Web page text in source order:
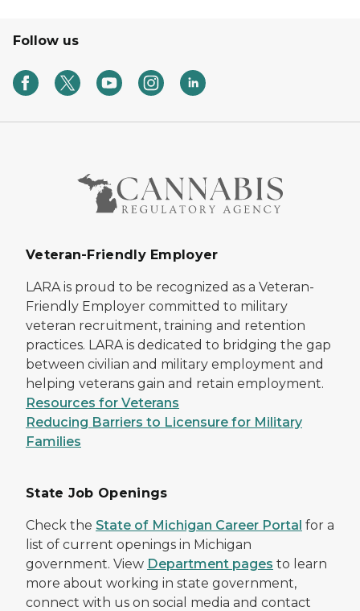
Follow us
Veteran-Friendly Employer
LARA is proud to be recognized as a Veteran-
Friendly Employer committed to military
veteran recruitment, training and retention
practices. LARA is dedicated to bridging the gap
between civilian and military employment and
helping veterans gain and retain employment.
Resources for Veterans
Reducing Barriers to Licensure for Military
Families
State Job Openings
Check the State of Michigan Career Portal for a
list of current openings in Michigan
government. View Department pages to learn
more about working in state government,
connect with us on social media and contact